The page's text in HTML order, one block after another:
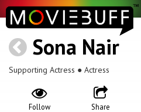
Sona Nair
Supporting Actress ● Actress
Share
Follow